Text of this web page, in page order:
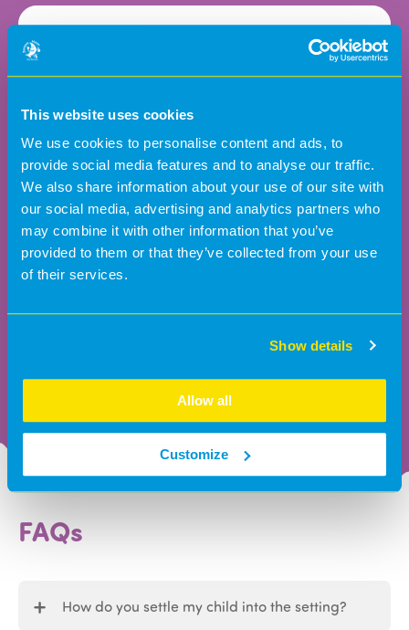
This website uses cookies
We use cookies to personalise content and ads, to
provide social media features and to analyse our traffic.
We also share information about your use of our site with
our social media, advertising and analytics partners who
may combine it with other information that you’ve
provided to them or that they’ve collected from your use
of their services.
Show details
Allow all
Customize
3:1
Children to staff ratio
3
FAQs
How do you settle my child into the setting?